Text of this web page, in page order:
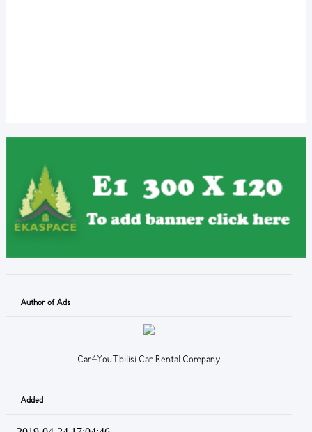
Author of Ads
Car4YouTbilisi Car Rental Company
Added